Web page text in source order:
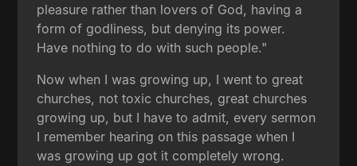
pleasure rather than lovers of God, having a
form of godliness, but denying its power.
Have nothing to do with such people."
Now when I was growing up, I went to great
churches, not toxic churches, great churches
growing up, but I have to admit, every sermon
I remember hearing on this passage when I
was growing up got it completely wrong.